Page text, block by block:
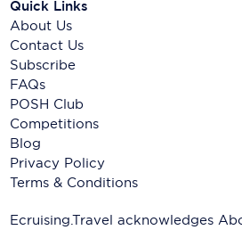
Quick Links
About Us
Contact Us
Subscribe
FAQs
POSH Club
Competitions
Blog
Privacy Policy
Terms & Conditions
Ecruising.Travel acknowledges